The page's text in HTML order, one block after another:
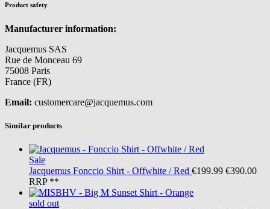
Product safety
Manufacturer information:
Jacquemus SAS
Rue de Monceau 69
75008 Paris
France (FR)
Email: customercare@jacquemus.com
Similar products
Sale
Jacquemus Fonccio Shirt - Offwhite / Red €199.99 €390.00
RRP **
sold out